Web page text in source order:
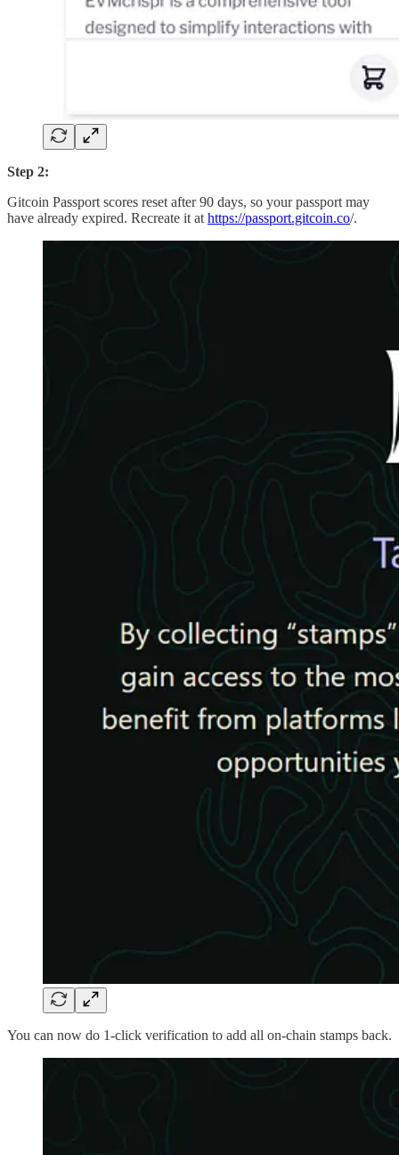
Step 2:
Gitcoin Passport scores reset after 90 days, so your passport may
have already expired. Recreate it at https://passport.gitcoin.co/.
You can now do 1-click verification to add all on-chain stamps back.